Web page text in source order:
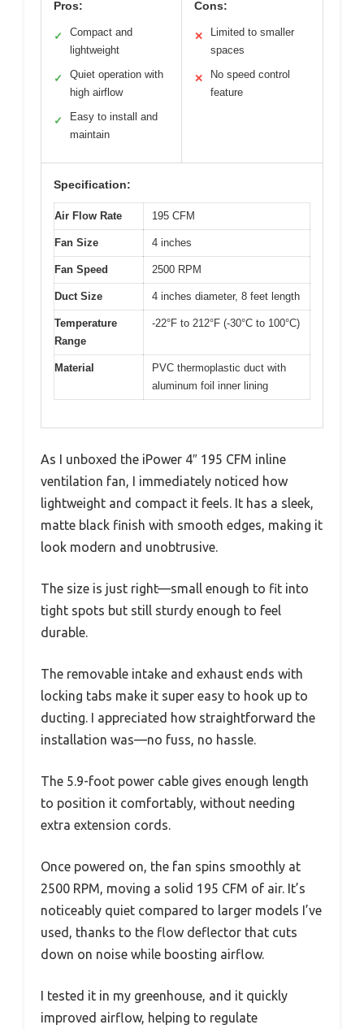
Pros:
✓
Compact and
lightweight
✓
Quiet operation with
high airflow
✓
Easy to install and
maintain
Cons:
✕
Limited to smaller
spaces
✕
No speed control
feature
Specification:
Air Flow Rate 195 CFM
Fan Size 4 inches
Fan Speed 2500 RPM
Duct Size 4 inches diameter, 8 feet length
Temperature
Range
-22°F to 212°F (-30°C to 100°C)
Material
PVC thermoplastic duct with
aluminum foil inner lining
As I unboxed the iPower 4″ 195 CFM inline
ventilation fan, I immediately noticed how
lightweight and compact it feels. It has a sleek,
matte black finish with smooth edges, making it
look modern and unobtrusive.
The size is just right—small enough to fit into
tight spots but still sturdy enough to feel
durable.
The removable intake and exhaust ends with
locking tabs make it super easy to hook up to
ducting. I appreciated how straightforward the
installation was—no fuss, no hassle.
The 5.9-foot power cable gives enough length
to position it comfortably, without needing
extra extension cords.
Once powered on, the fan spins smoothly at
2500 RPM, moving a solid 195 CFM of air. It’s
noticeably quiet compared to larger models I’ve
used, thanks to the flow deflector that cuts
down on noise while boosting airflow.
I tested it in my greenhouse, and it quickly
improved airflow, helping to regulate